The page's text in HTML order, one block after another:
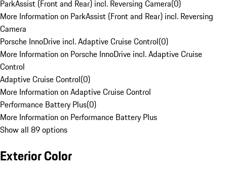
ParkAssist (Front and Rear) incl. Reversing Camera(0)
More Information on ParkAssist (Front and Rear) incl. Reversing
Camera
Porsche InnoDrive incl. Adaptive Cruise Control(0)
More Information on Porsche InnoDrive incl. Adaptive Cruise
Control
Adaptive Cruise Control(0)
More Information on Adaptive Cruise Control
Performance Battery Plus(0)
More Information on Performance Battery Plus
Show all 89 options
Exterior Color